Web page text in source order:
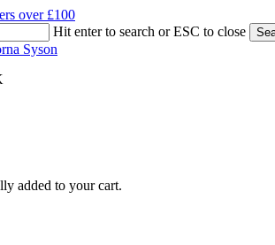
over £100
Hit enter to search or ESC to close
added to your cart.